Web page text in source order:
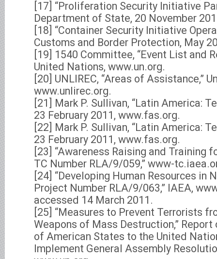
[17] “Proliferation Security Initiative
Department of State, 20 November
[18] “Container Security Initiative
Customs and Border Protection, May
[19] 1540 Committee, “Event List and
United Nations, www.un.org.
[20] UNLIREC, “Areas of Assistance,”
www.unlirec.org.
[21] Mark P. Sullivan, “Latin America:
23 February 2011, www.fas.org.
[22] Mark P. Sullivan, “Latin America:
23 February 2011, www.fas.org.
[23] “Awareness Raising and Training
TC Number RLA/9/059,” www-
[24] “Developing Human Resources in
Project Number RLA/9/063,” IAEA,
accessed 14 March 2011.
[25] “Measures to Prevent Terrorists
Weapons of Mass Destruction,”
of American States to the United
Implement General Assembly